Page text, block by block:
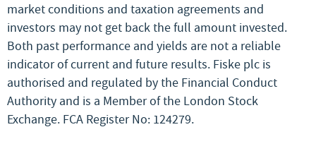
market conditions and taxation agreements and
investors may not get back the full amount invested.
Both past performance and yields are not a reliable
indicator of current and future results. Fiske plc is
authorised and regulated by the Financial Conduct
Authority and is a Member of the London Stock
Exchange. FCA Register No: 124279.